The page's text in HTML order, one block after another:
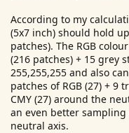
According to my
(5x7 inch) should hold
patches). The RGB
(216 patches) + 15 grey
255,255,255 and also
patches of RGB (27) +
CMY (27) around the
an even better
neutral axis.